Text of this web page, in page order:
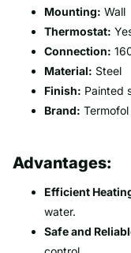
Mounting: Wall
Thermostat:
Connection:
Material: Steel
Finish: Painted
Brand: Termofol
Advantages:
Efficient
water.
Safe and